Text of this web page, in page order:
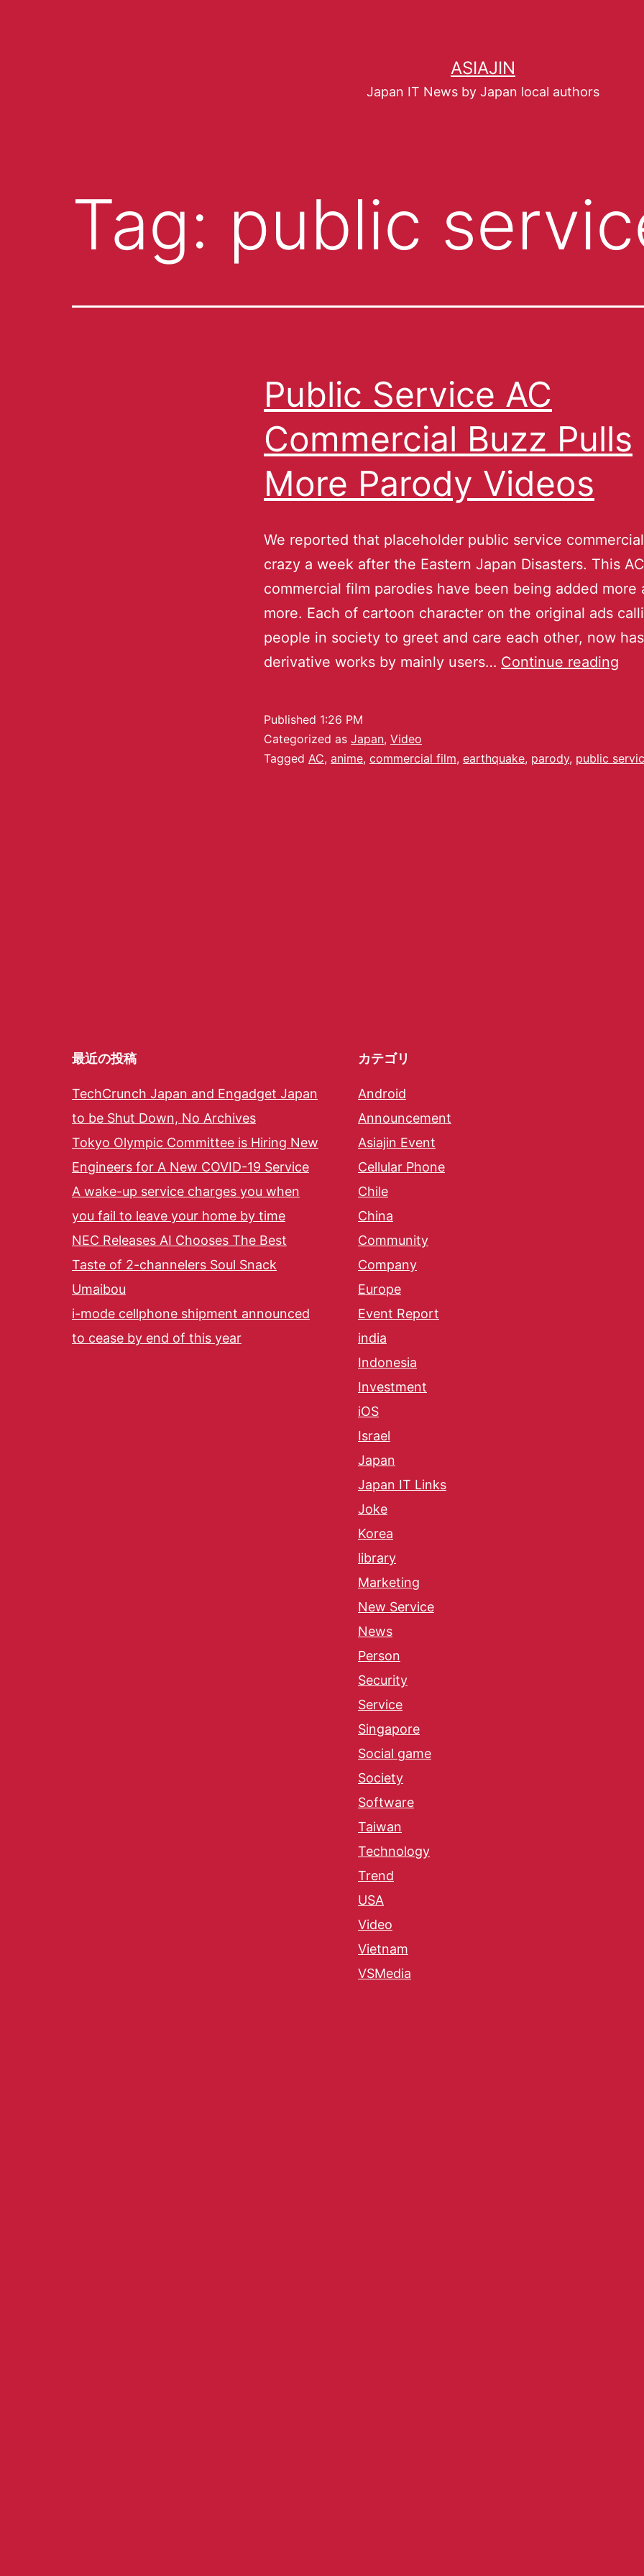
ASIAJIN
Japan IT News by Japan local authors
Tag: public
Public Service AC
Commercial Buzz Pulls
More Parody Videos
We reported that placeholder public service
crazy a week after the Eastern Japan Disasters. This AC
commercial film parodies have been being added more
more. Each of cartoon character on the original ads
people in society to greet and care each other, now
derivative works by mainly users… Continue reading
Published 1:26 PM
Categorized as Japan, Video
Tagged AC, anime, commercial film, earthquake, parody, public
最近の投稿
TechCrunch Japan and Engadget Japan
to be Shut Down, No Archives
Tokyo Olympic Committee is Hiring New
Engineers for A New COVID-19 Service
A wake-up service charges you when
you fail to leave your home by time
NEC Releases AI Chooses The Best
Taste of 2-channelers Soul Snack
Umaibou
i-mode cellphone shipment announced
to cease by end of this year
カテゴリ
Android
Announcement
Asiajin Event
Cellular Phone
Chile
China
Community
Company
Europe
Event Report
india
Indonesia
Investment
iOS
Israel
Japan
Japan IT Links
Joke
Korea
library
Marketing
New Service
News
Person
Security
Service
Singapore
Social game
Society
Software
Taiwan
Technology
Trend
USA
Video
Vietnam
VSMedia